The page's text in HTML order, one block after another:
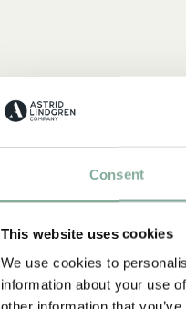
Consent
This website uses cookies
We use cookies to
information about your use